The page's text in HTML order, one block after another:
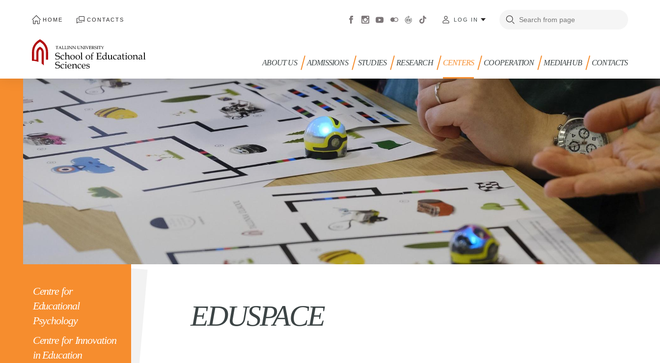
HOME CONTACTS LOG IN
ABOUT US ADMISSIONS STUDIES RESEARCH CENTERS COOPERATION MEDIAHUB CONTACTS
Centre for
Educational
Psychology
Centre for Innovation
in Education
EDUSPACE